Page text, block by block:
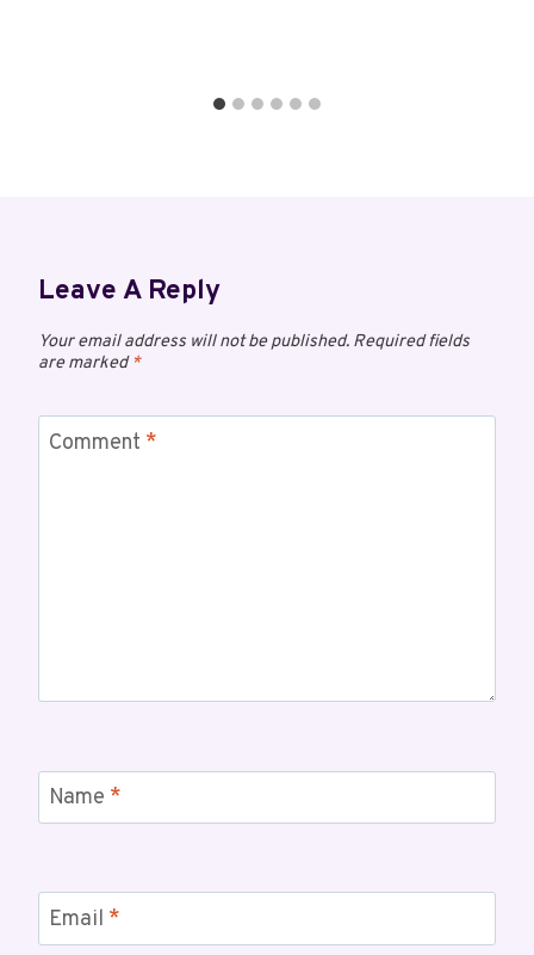
Leave A Reply
Your email address will not be published. Required fields
are marked*
Comment *
Name *
Email *